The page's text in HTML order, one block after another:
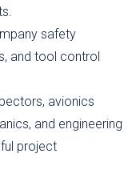
safety
and tool control
avionics
and engineering
project